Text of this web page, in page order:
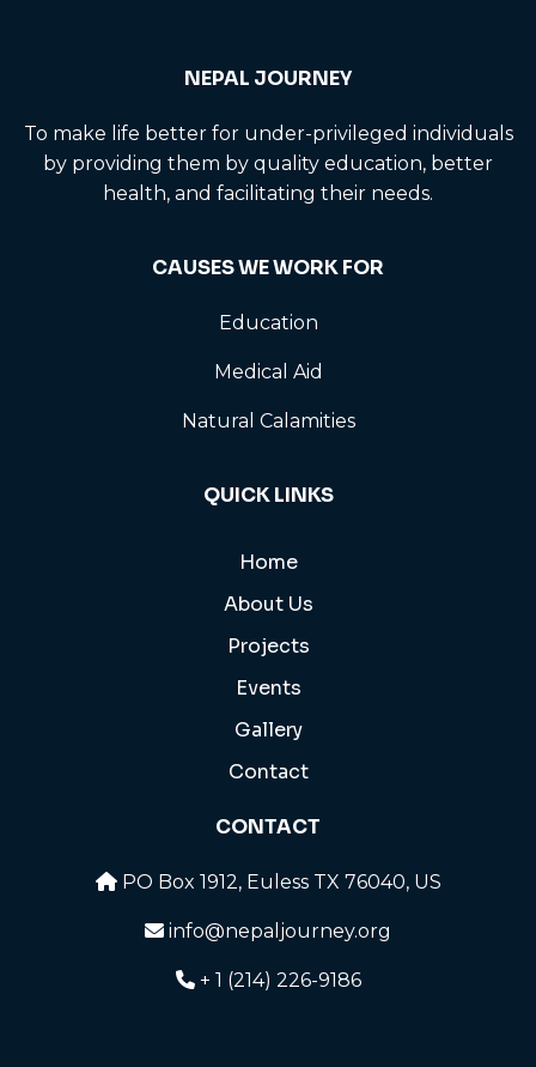
NEPAL JOURNEY
To make life better for under-privileged individuals
by providing them by quality education, better
health, and facilitating their needs.
CAUSES WE WORK FOR
Education
Medical Aid
Natural Calamities
QUICK LINKS
Home
About Us
Projects
Events
Gallery
Contact
CONTACT
PO Box 1912, Euless TX 76040, US
info@nepaljourney.org
+ 1 (214) 226-9186